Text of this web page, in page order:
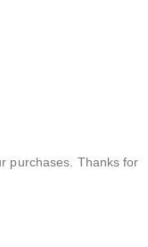
purchases. Thanks for